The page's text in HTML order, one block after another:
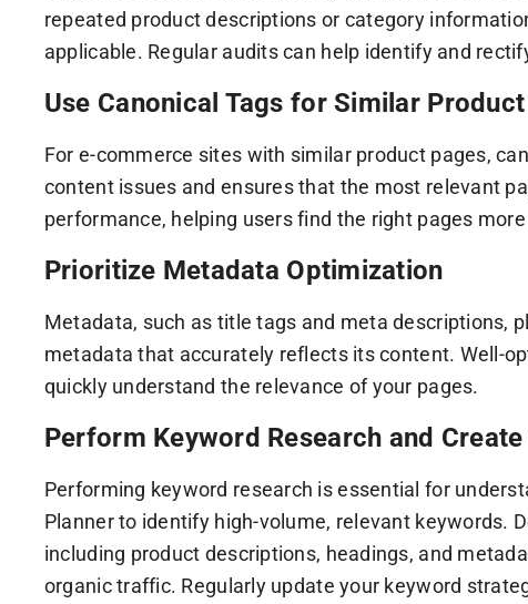
repeated product descriptions or category
applicable. Regular audits can help identify and
Use Canonical Tags for Similar
For e-commerce sites with similar product pages,
content issues and ensures that the most relevant
performance, helping users find the right pages
Prioritize Metadata Optimization
Metadata, such as title tags and meta descriptions,
metadata that accurately reflects its content. Well-
quickly understand the relevance of your pages.
Perform Keyword Research and
Performing keyword research is essential for
Planner to identify high-volume, relevant keywords.
including product descriptions, headings, and
organic traffic. Regularly update your keyword